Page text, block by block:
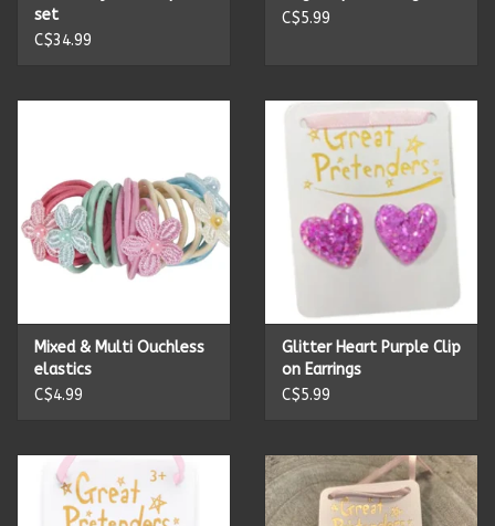
set
C$34.99
C$5.99
Mixed & Multi Ouchless
elastics
C$4.99
Glitter Heart Purple Clip
on Earrings
C$5.99